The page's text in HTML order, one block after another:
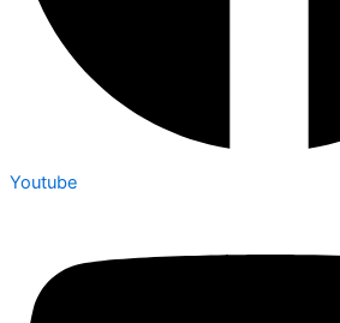
Youtube